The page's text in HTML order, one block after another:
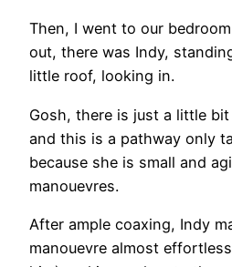
Then, I went to our
out, there was Indy,
little roof, looking in.
Gosh, there is just a little
and this is a pathway only
because she is small and
manouevres.
After ample coaxing, Indy
manouevre almost